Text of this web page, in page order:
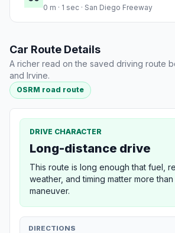
0 m · 1 sec · San Diego Freeway
Car Route Details
A richer read on the saved driving route
and Irvine.
OSRM road route
DRIVE CHARACTER
Long-distance drive
This route is long enough that fuel,
weather, and timing matter more
maneuver.
DIRECTIONS